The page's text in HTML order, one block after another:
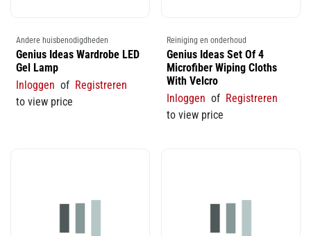
Andere huisbenodigdheden
Genius Ideas Wardrobe LED
Gel Lamp
Inloggen of Registreren
to view price
Reiniging en onderhoud
Genius Ideas Set Of 4
Microfiber Wiping Cloths
With Velcro
Inloggen of Registreren
to view price